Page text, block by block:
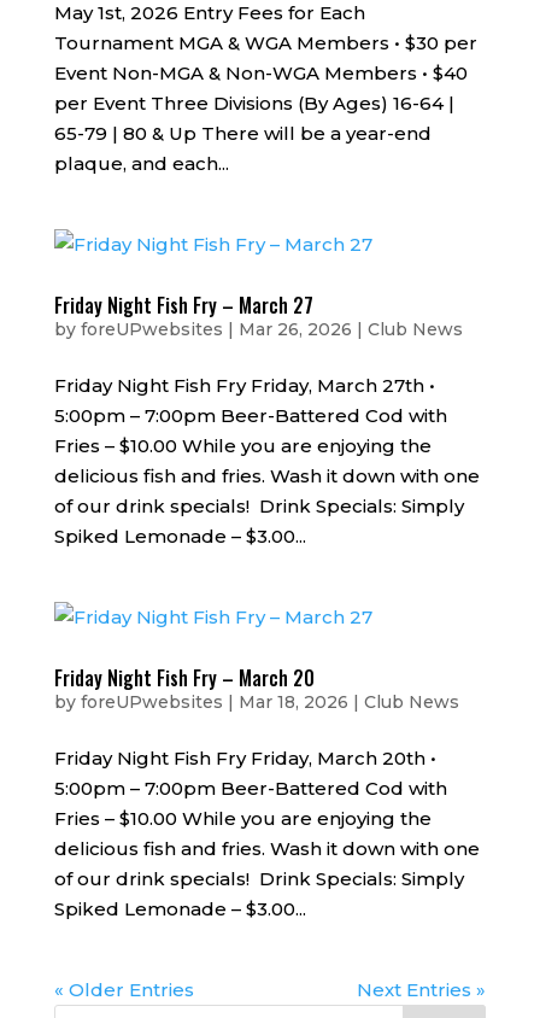
May 1st, 2026 Entry Fees for Each
Tournament MGA & WGA Members • $30 per
Event Non-MGA & Non-WGA Members • $40
per Event Three Divisions (By Ages) 16-64 |
65-79 | 80 & Up There will be a year-end
plaque, and each...
Friday Night Fish Fry – March 27
by foreUPwebsites | Mar 26, 2026 | Club News
Friday Night Fish Fry Friday, March 27th •
5:00pm – 7:00pm Beer-Battered Cod with
Fries – $10.00 While you are enjoying the
delicious fish and fries. Wash it down with one
of our drink specials! Drink Specials: Simply
Spiked Lemonade – $3.00...
Friday Night Fish Fry – March 20
by foreUPwebsites | Mar 18, 2026 | Club News
Friday Night Fish Fry Friday, March 20th •
5:00pm – 7:00pm Beer-Battered Cod with
Fries – $10.00 While you are enjoying the
delicious fish and fries. Wash it down with one
of our drink specials! Drink Specials: Simply
Spiked Lemonade – $3.00...
« Older Entries Next Entries »